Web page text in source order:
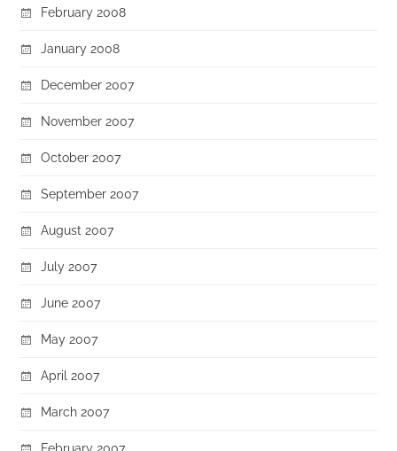
February 2008
January 2008
December 2007
November 2007
October 2007
September 2007
August 2007
July 2007
June 2007
May 2007
April 2007
March 2007
February 2007